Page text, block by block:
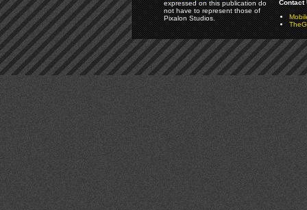
expressed on this publication do
not have to represent those of
Pixalon Studios.
Contact